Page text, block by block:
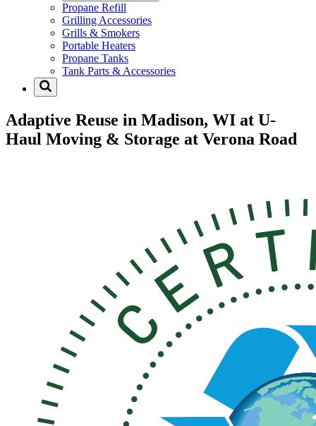
Propane Refill
Grilling Accessories
Grills & Smokers
Portable Heaters
Propane Tanks
Tank Parts & Accessories
Adaptive Reuse in Madison, WI at U-
Haul Moving & Storage at Verona Road